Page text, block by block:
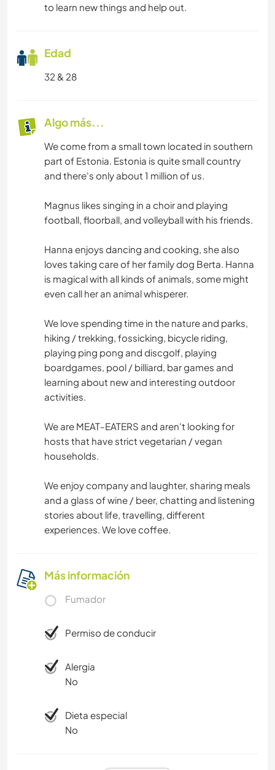
to learn new things and help out.
Edad
32 & 28
Algo más...
We come from a small town located in southern
part of Estonia. Estonia is quite small country
and there's only about 1 million of us.
Magnus likes singing in a choir and playing
football, floorball, and volleyball with his friends.
Hanna enjoys dancing and cooking, she also
loves taking care of her family dog Berta. Hanna
is magical with all kinds of animals, some might
even call her an animal whisperer.
We love spending time in the nature and parks,
hiking / trekking, fossicking, bicycle riding,
playing ping pong and discgolf, playing
boardgames, pool / billiard, bar games and
learning about new and interesting outdoor
activities.
We are MEAT-EATERS and aren't looking for
hosts that have strict vegetarian / vegan
households.
We enjoy company and laughter, sharing meals
and a glass of wine / beer, chatting and listening
stories about life, travelling, different
experiences. We love coffee.
Más información
Fumador
Permiso de conducir
Alergia
No
Dieta especial
No